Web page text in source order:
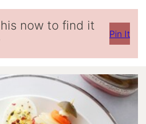
now to find it
Pin It